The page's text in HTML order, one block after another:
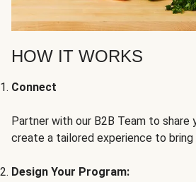
HOW IT WORKS
Connect
Partner with our B2B Team to share
create a tailored experience to
Design Your Program: